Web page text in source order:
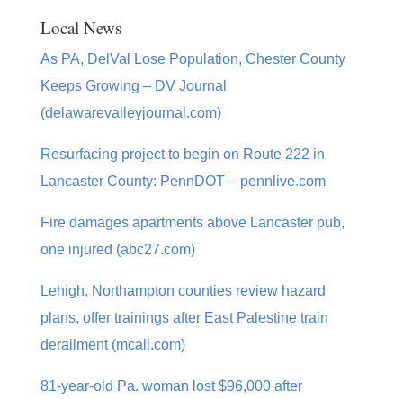
Local News
As PA, DelVal Lose Population, Chester County
Keeps Growing – DV Journal
(delawarevalleyjournal.com)
Resurfacing project to begin on Route 222 in
Lancaster County: PennDOT – pennlive.com
Fire damages apartments above Lancaster pub,
one injured (abc27.com)
Lehigh, Northampton counties review hazard
plans, offer trainings after East Palestine train
derailment (mcall.com)
81-year-old Pa. woman lost $96,000 after